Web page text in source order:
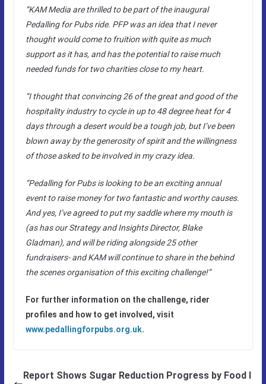
“KAM Media are thrilled to be part of the inaugural
Pedalling for Pubs ride. PFP was an idea that I never
thought would come to fruition with quite as much
support as it has, and has the potential to raise much
needed funds for two charities close to my heart.
“I thought that convincing 26 of the great and good of the
hospitality industry to cycle in up to 48 degree heat for 4
days through a desert would be a tough job, but I’ve been
blown away by the generosity of spirit and the willingness
of those asked to be involved in my crazy idea.
“Pedalling for Pubs is looking to be an exciting annual
event to raise money for two fantastic and worthy causes.
And yes, I’ve agreed to put my saddle where my mouth is
(as has our Strategy and Insights Director, Blake
Gladman), and will be riding alongside 25 other
fundraisers- and KAM will continue to share in the behind
the scenes organisation of this exciting challenge!”
For further information on the challenge, rider
profiles and how to get involved, visit
www.pedallingforpubs.org.uk.
Report Shows Sugar Reduction Progress by Food I